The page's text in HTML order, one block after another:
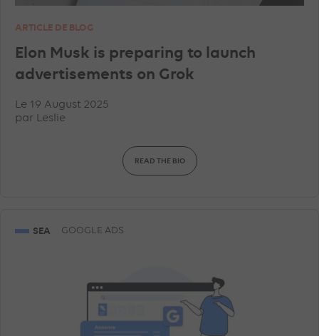
ARTICLE DE BLOG
Elon Musk is preparing to launch
advertisements on Grok
Le 19 August 2025
par Leslie
READ THE BIO
SEA GOOGLE ADS